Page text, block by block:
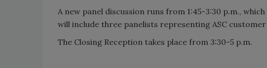
A new panel discussion runs from 1:45-3:30 p.m.,
will include three panelists representing ASC
The Closing Reception takes place from 3:30-5 p.m.